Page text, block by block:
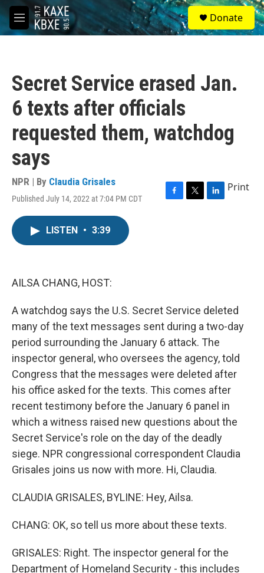
Skip to main content
M
e
S
e
a
Donate
Secret Service erased Jan.
6 texts after officials
requested them, watchdog
says
NPR | By Claudia Grisales
Published July 14, 2022 at 7:04 PM CDT
F
T
L
Print
LISTEN • 3:39
AILSA CHANG, HOST:
A watchdog says the U.S. Secret Service deleted
many of the text messages sent during a two-day
period surrounding the January 6 attack. The
inspector general, who oversees the agency, told
Congress that the messages were deleted after
his office asked for the texts. This comes after
recent testimony before the January 6 panel in
which a witness raised new questions about the
Secret Service's role on the day of the deadly
siege. NPR congressional correspondent Claudia
Grisales joins us now with more. Hi, Claudia.
CLAUDIA GRISALES, BYLINE: Hey, Ailsa.
CHANG: OK, so tell us more about these texts.
GRISALES: Right. The inspector general for the
Department of Homeland Security - this includes